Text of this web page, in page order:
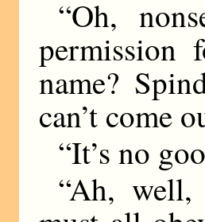
“Oh,
permission
name?
can’t come
“It’s no
“Ah,